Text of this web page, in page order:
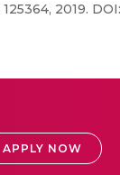
2019.
APPLY NOW